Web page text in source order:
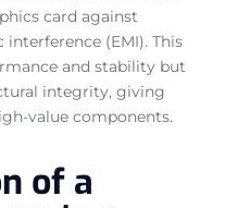
card against
(EMI). This
and stability but
integrity, giving
value components.
of a